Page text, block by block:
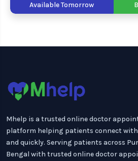
Available Tomorrow
Mhelp is a trusted online doctor
platform helping patients connect
and quickly. Serving patients across
Bengal with trusted online doctor